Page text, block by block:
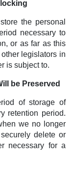
the personal
necessary to
or as far as this
legislators in
is subject to.
be Preserved
of storage of
retention period.
we no longer
delete or
necessary for a